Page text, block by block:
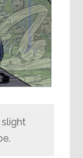
slight